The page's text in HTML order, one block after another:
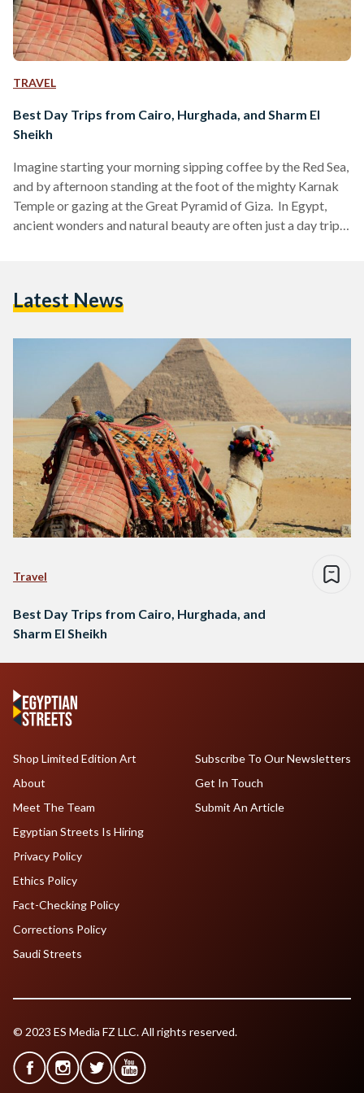
TRAVEL
Best Day Trips from Cairo, Hurghada, and Sharm El
Sheikh
Imagine starting your morning sipping coffee by the Red Sea,
and by afternoon standing at the foot of the mighty Karnak
Temple or gazing at the Great Pyramid of Giza. In Egypt,
ancient wonders and natural beauty are often just a day trip
adventure. Here’s your guide to some of the…
Latest News
Travel
Best Day Trips from Cairo, Hurghada, and
Sharm El Sheikh
Shop Limited Edition Art
About
Meet The Team
Egyptian Streets Is Hiring
Subscribe To Our Newsletters
Get In Touch
Submit An Article
Privacy Policy
Ethics Policy
Fact-Checking Policy
Corrections Policy
Saudi Streets
© 2023 ES Media FZ LLC. All rights reserved.